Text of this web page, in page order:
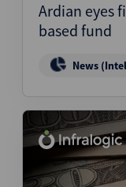
Ardian eyes
based fund
News